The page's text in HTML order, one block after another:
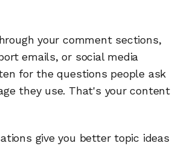
your comment sections,
emails, or social media
for the questions people ask
they use. That's your content
give you better topic ideas